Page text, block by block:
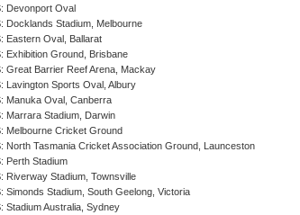
Devonport Oval
Docklands Stadium, Melbourne
Eastern Oval, Ballarat
Exhibition Ground, Brisbane
Great Barrier Reef Arena, Mackay
Lavington Sports Oval, Albury
Manuka Oval, Canberra
Marrara Stadium, Darwin
Melbourne Cricket Ground
North Tasmania Cricket Association Ground, Launceston
Perth Stadium
Riverway Stadium, Townsville
Simonds Stadium, South Geelong, Victoria
Stadium Australia, Sydney